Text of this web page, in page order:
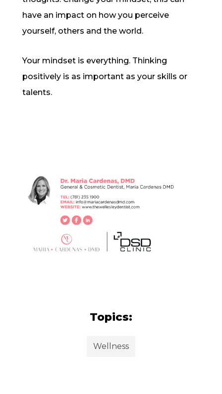
have an impact on how you perceive
yourself, others and the world.
Your mindset is everything. Thinking
positively is as important as your skills or
talents.
Topics:
Wellness